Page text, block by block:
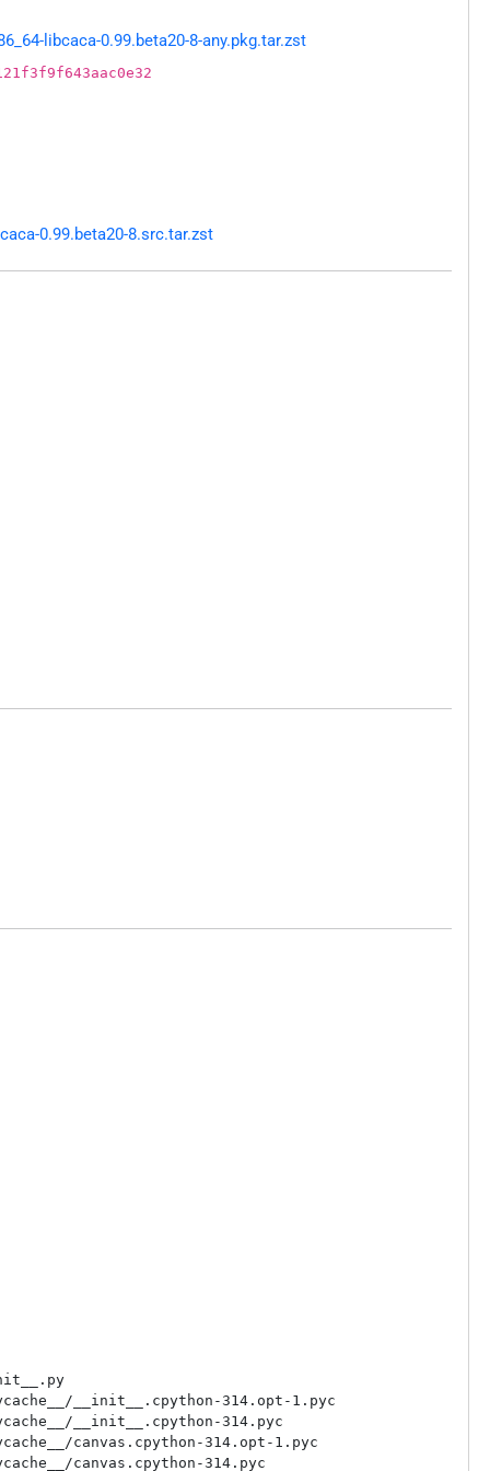
libcaca-0.99.beta20-8-any.pkg.tar.zst
0.99.beta20-8.src.tar.zst
__init__.cpython-314.opt-1.pyc
__init__.cpython-314.pyc
canvas.cpython-314.opt-1.pyc
canvas.cpython-314.pyc